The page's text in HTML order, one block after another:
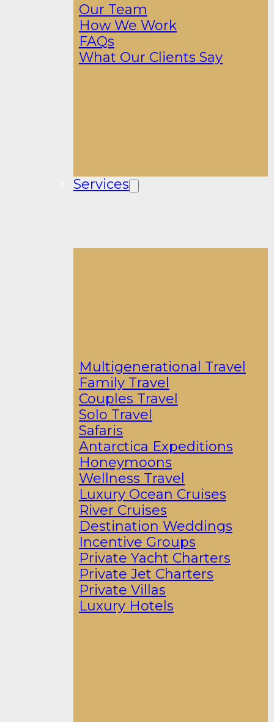
Our Team
How We Work
FAQs
What Our Clients Say
Services
Multigenerational Travel
Family Travel
Couples Travel
Solo Travel
Safaris
Antarctica Expeditions
Honeymoons
Wellness Travel
Luxury Ocean Cruises
River Cruises
Destination Weddings
Incentive Groups
Private Yacht Charters
Private Jet Charters
Private Villas
Luxury Hotels